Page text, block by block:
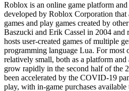
Roblox is an online game platform and
developed by Roblox Corporation that
games and play games created by
Baszucki and Erik Cassel in 2004 and
hosts user-created games of multiple
programming language Lua. For most
relatively small, both as a platform
grow rapidly in the second half of the
been accelerated by the COVID-19
play, with in-game purchases